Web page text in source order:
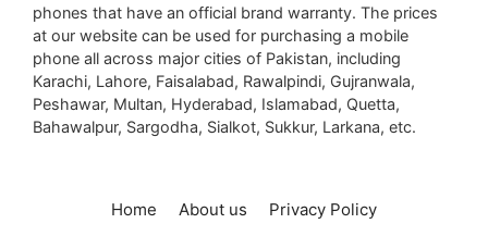
phones that have an official brand warranty. The prices
at our website can be used for purchasing a mobile
phone all across major cities of Pakistan, including
Karachi, Lahore, Faisalabad, Rawalpindi, Gujranwala,
Peshawar, Multan, Hyderabad, Islamabad, Quetta,
Bahawalpur, Sargodha, Sialkot, Sukkur, Larkana, etc.
Home About us
Privacy Policy